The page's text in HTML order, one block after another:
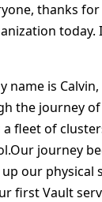
thanks
today.
name is
the journey
fleet of
journey
our physical
first Vault